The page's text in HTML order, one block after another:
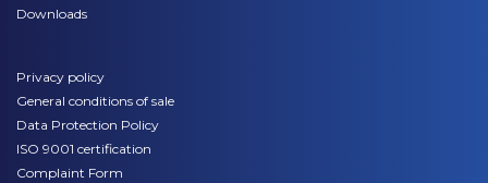
Downloads
Privacy policy
General conditions of sale
Data Protection Policy
ISO 9001 certification
Complaint Form